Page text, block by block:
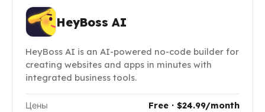
HeyBoss AI
HeyBoss AI is an AI-powered no-code builder for
creating websites and apps in minutes with
integrated business tools.
Цены Free · $24.99/month